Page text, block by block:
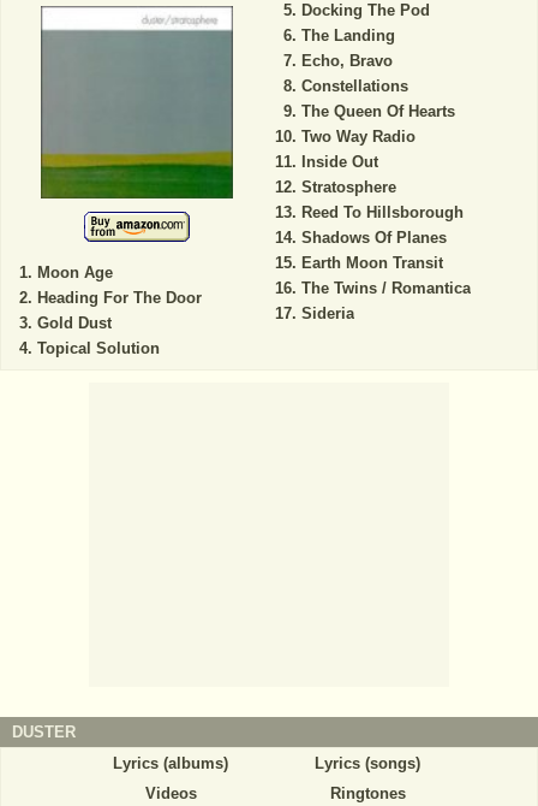
Moon Age
Heading For The Door
Gold Dust
Topical Solution
Docking The Pod
The Landing
Echo, Bravo
Constellations
The Queen Of Hearts
Two Way Radio
Inside Out
Stratosphere
Reed To Hillsborough
Shadows Of Planes
Earth Moon Transit
The Twins / Romantica
Sideria
DUSTER
Lyrics (albums)
Lyrics (songs)
Videos
Ringtones